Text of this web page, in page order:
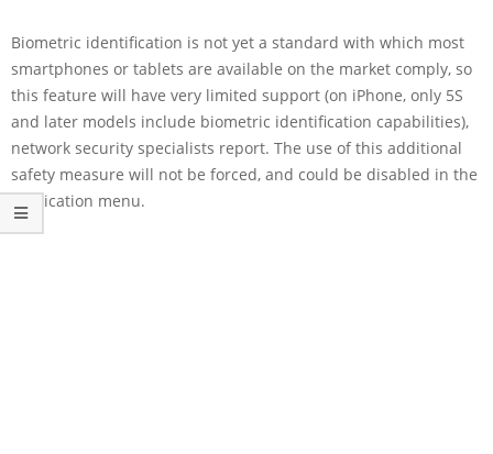
Biometric identification is not yet a standard with which most
smartphones or tablets are available on the market comply, so
this feature will have very limited support (on iPhone, only 5S
and later models include biometric identification capabilities),
network security specialists report. The use of this additional
safety measure will not be forced, and could be disabled in the
application menu.